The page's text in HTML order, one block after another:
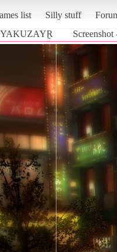
list Silly stuff